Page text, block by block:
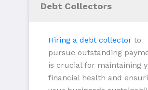
Debt Collectors
Hiring a debt collector to
pursue outstanding
is crucial for maintaining
financial health and